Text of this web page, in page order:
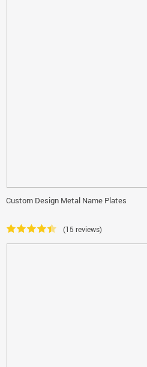
Custom Design Metal Name Plates
(15 reviews)